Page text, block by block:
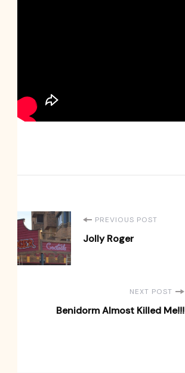
Post
Navigation
PREVIOUS POST
Jolly Roger
NEXT POST
Benidorm Almost Killed Me!!!